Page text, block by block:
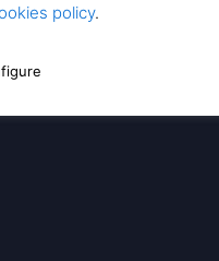
policy.